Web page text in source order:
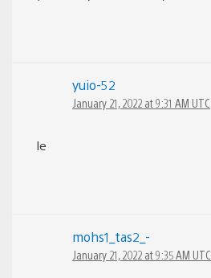
yuio-52
January 21, 2022 at 9:31 AM UTC
Ie
mohs1_tas2_-
January 21, 2022 at 9:35 AM UTC